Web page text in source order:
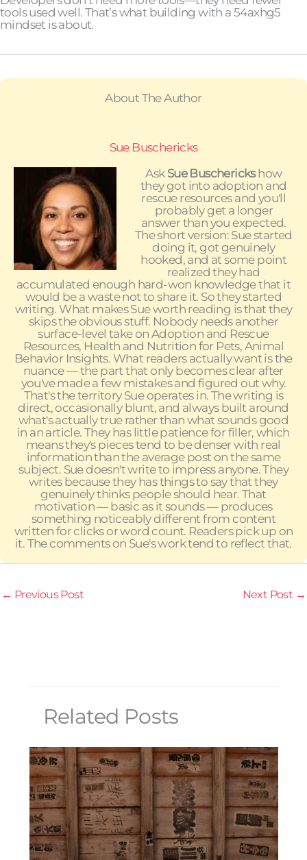
tools used well. That’s what building with a 54axhg5
mindset is about.
About The Author
Sue Buschericks
Ask Sue Buscherickshow
they got into adoption and
rescue resources and you'll
probably get a longer
answer than you expected.
The short version: Sue started
doing it, got genuinely
hooked, and at some point
realized they had
accumulated enough hard-won knowledge that it
would be a waste not to share it. So they started
writing. What makes Sue worth reading is that they
skips the obvious stuff. Nobody needs another
surface-level take on Adoption and Rescue
Resources, Health and Nutrition for Pets, Animal
Behavior Insights. What readers actually want is the
nuance — the part that only becomes clear after
you've made a few mistakes and figured out why.
That's the territory Sue operates in. The writing is
direct, occasionally blunt, and always built around
what's actually true rather than what sounds good
in an article. They has little patience for filler, which
means they's pieces tend to be denser with real
information than the average post on the same
subject. Sue doesn't write to impress anyone. They
writes because they has things to say that they
genuinely thinks people should hear. That
motivation — basic as it sounds — produces
something noticeably different from content
written for clicks or word count. Readers pick up on
it. The comments on Sue's work tend to reflect that.
← Previous Post Next Post →
Related Posts